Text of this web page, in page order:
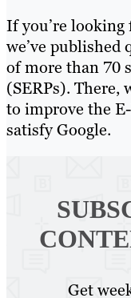
If you’re looking
we’ve published
of more than 70
(SERPs). There,
to improve the
satisfy Google.
Get